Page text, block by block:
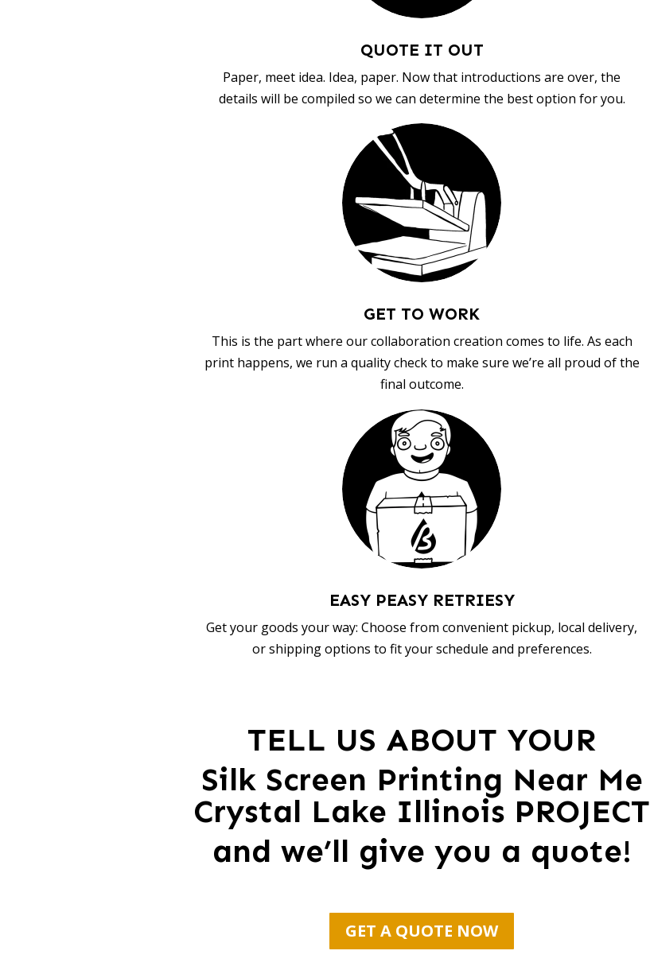
QUOTE IT OUT
Paper, meet idea. Idea, paper. Now that introductions are over, the
details will be compiled so we can determine the best option for you.
GET TO WORK
This is the part where our collaboration creation comes to life. As each
print happens, we run a quality check to make sure we’re all proud of the
final outcome.
EASY PEASY RETRIESY
Get your goods your way: Choose from convenient pickup, local delivery,
or shipping options to fit your schedule and preferences.
TELL US ABOUT YOUR
Silk Screen Printing Near Me
Crystal Lake Illinois PROJECT
and we’ll give you a quote!
GET A QUOTE NOW